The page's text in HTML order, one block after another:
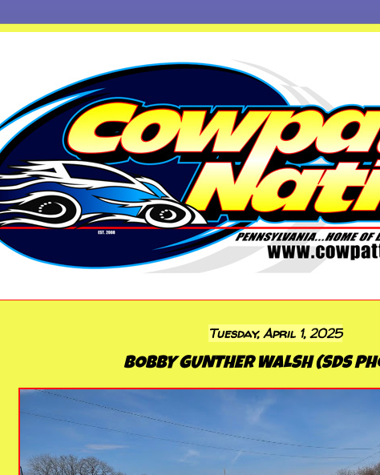
Tuesday, April 1, 2025
BOBBY GUNTHER WALSH (SDS